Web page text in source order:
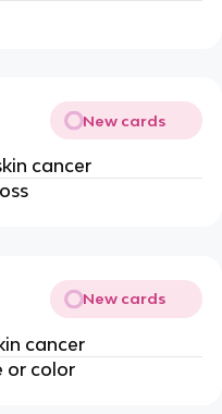
New cards
cancer
New cards
cancer
or color